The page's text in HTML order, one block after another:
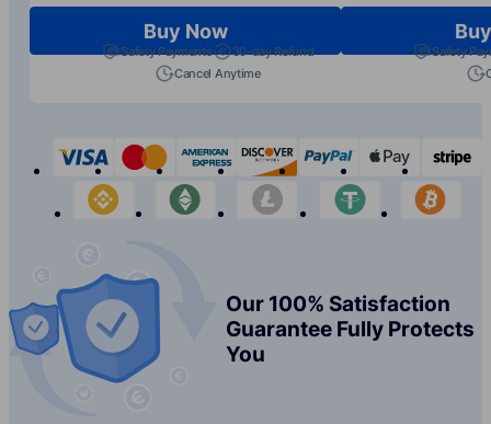
Buy Now
Safety Payments
30-day Refund
Cancel Anytime
Safety
visa mastercardamerican-express
discover paypal apple-
binance
etherium litecoin tether
Our 100% Satisfaction
Guarantee Fully Protects
You